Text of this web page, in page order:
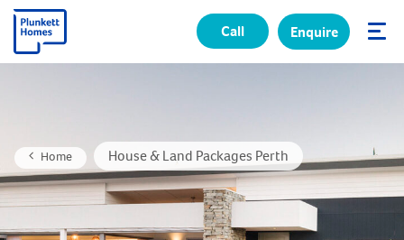
Call Enquire
Home House & Land Packages Perth